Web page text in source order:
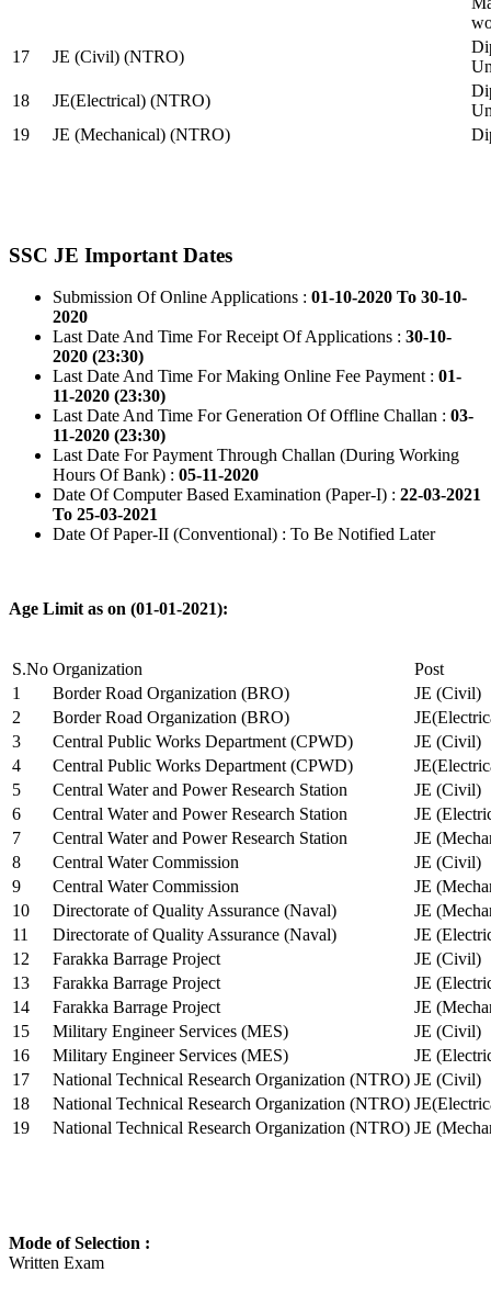
17
JE (Civil) (NTRO)
18
JE(Electrical) (NTRO)
19
JE (Mechanical) (NTRO)
SSC JE Important Dates
Submission Of Online Applications : 01-10-2020 To 30-10-
2020
Last Date And Time For Receipt Of Applications : 30-10-
2020 (23:30)
Last Date And Time For Making Online Fee Payment : 01-
11-2020 (23:30)
Last Date And Time For Generation Of Offline Challan : 03-
11-2020 (23:30)
Last Date For Payment Through Challan (During Working
Hours Of Bank) : 05-11-2020
Date Of Computer Based Examination (Paper-I) : 22-03-2021
To 25-03-2021
Date Of Paper-II (Conventional) : To Be Notified Later
Age Limit as on (01-01-2021):
S.No Organization
Post
1
Border Road Organization (BRO)
JE (Civil)
2
Border Road Organization (BRO)
3
Central Public Works Department (CPWD)
JE (Civil)
4
Central Public Works Department (CPWD)
5
Central Water and Power Research Station
JE (Civil)
6
Central Water and Power Research Station
JE
7
Central Water and Power Research Station
JE
8
Central Water Commission
JE (Civil)
9
Central Water Commission
JE
10
Directorate of Quality Assurance (Naval)
JE
11
Directorate of Quality Assurance (Naval)
JE
12
Farakka Barrage Project
JE (Civil)
13
Farakka Barrage Project
JE
14
Farakka Barrage Project
JE
15
Military Engineer Services (MES)
JE (Civil)
16
Military Engineer Services (MES)
JE
17
National Technical Research Organization (NTRO) JE (Civil)
18
National Technical Research Organization (NTRO)
19
National Technical Research Organization (NTRO) JE
Mode of Selection :
Written Exam